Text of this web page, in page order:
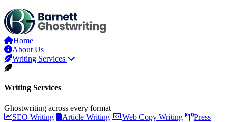
Home
About Us
Writing Services
Writing Services
Ghostwriting across every format
SEO Writing
Article Writing Web Copy Writing
Press